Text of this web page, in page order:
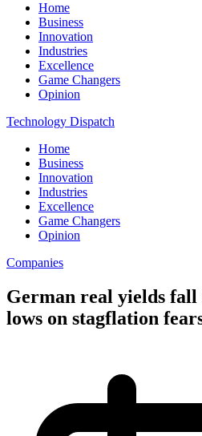
Home
Business
Innovation
Industries
Excellence
Game Changers
Opinion
Technology Dispatch
Home
Business
Innovation
Industries
Excellence
Game Changers
Opinion
Companies
German real yields fall
lows on stagflation